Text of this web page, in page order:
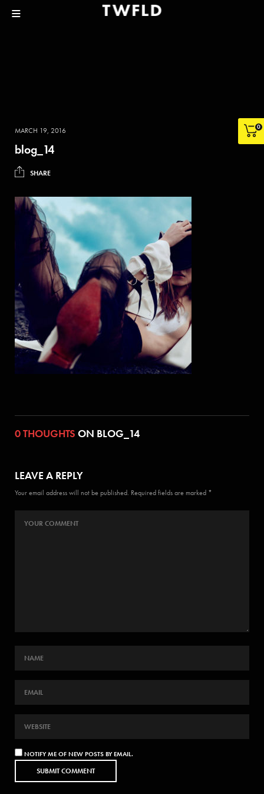
0
MARCH 19, 2016
blog_14
SHARE
0 THOUGHTS ON BLOG_14
LEAVE A REPLY
Your email address will not be published. Required fields are marked *
NOTIFY ME OF NEW POSTS BY EMAIL.